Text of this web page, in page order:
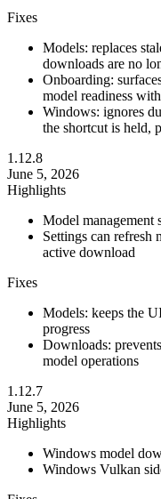
Fixes
Models: replaces
downloads are no
Onboarding:
model readiness
Windows: ignores
the shortcut is held,
1.12.8
June 5, 2026
Highlights
Model management
Settings can refresh
active download
Fixes
Models: keeps the
progress
Downloads:
model operations
1.12.7
June 5, 2026
Highlights
Windows model
Windows Vulkan